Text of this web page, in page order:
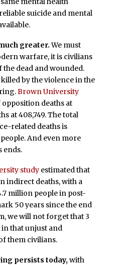
suicide and mental
greater.We must
warfare, it is civilians
dead and wounded.
by the violence in the
Brown University
deaths at
at 408,749. The total
related deaths is
And even more
ends.
studyestimated that
indirect deaths, with a
million people in post-
50 years since the end
we will not forget that 3
that unjust and
them civilians.
persists today,with